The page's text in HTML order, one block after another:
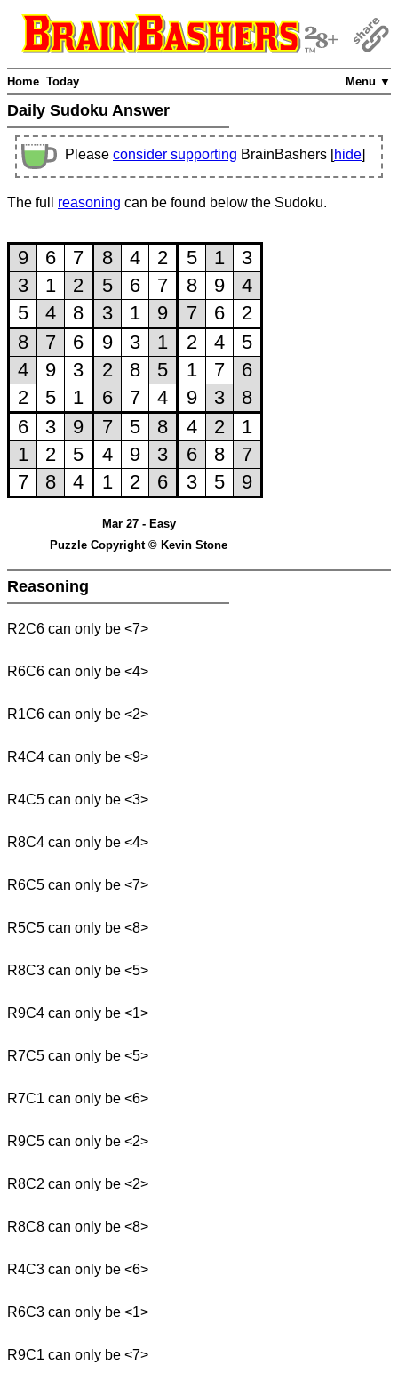
Menu ▼
Home Today
Daily Sudoku Answer
Please consider supporting BrainBashers [hide]
The full reasoning can be found below the Sudoku.
Mar 27 - Easy
Puzzle Copyright © Kevin Stone
Reasoning
R2C6 can only be <7>
R6C6 can only be <4>
R1C6 can only be <2>
R4C4 can only be <9>
R4C5 can only be <3>
R8C4 can only be <4>
R6C5 can only be <7>
R5C5 can only be <8>
R8C3 can only be <5>
R9C4 can only be <1>
R7C5 can only be <5>
R7C1 can only be <6>
R9C5 can only be <2>
R8C2 can only be <2>
R8C8 can only be <8>
R4C3 can only be <6>
R6C3 can only be <1>
R9C1 can only be <7>